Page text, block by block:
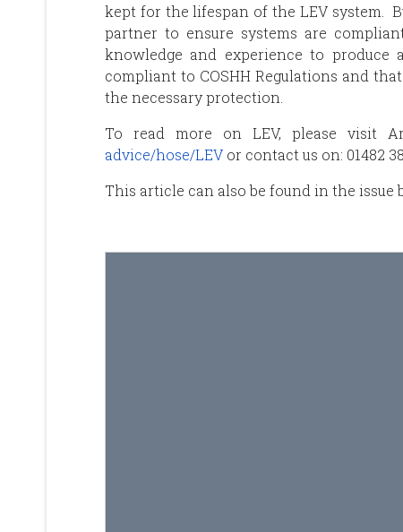
kept for the lifespan of the LEV system.
partner to ensure systems are
knowledge and experience to produce
compliant to COSHH Regulations and
the necessary protection.
To read more on LEV, please visit
advice/hose/LEV or contact us on: 01482
This article can also be found in the issue